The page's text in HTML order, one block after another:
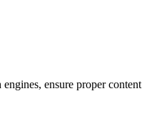
ensure proper content